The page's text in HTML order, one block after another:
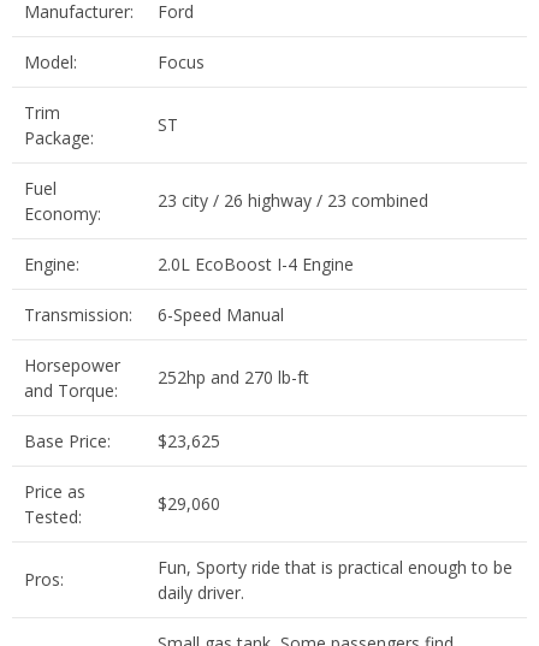
Manufacturer: Ford
Model: Focus
Trim
Package:
ST
Fuel
Economy:
23 city / 26 highway / 23 combined
Engine: 2.0L EcoBoost I-4 Engine
Transmission: 6-Speed Manual
Horsepower
and Torque:
252hp and 270 lb-ft
Base Price: $23,625
Price as
Tested:
$29,060
Pros:
Fun, Sporty ride that is practical enough to be
daily driver.